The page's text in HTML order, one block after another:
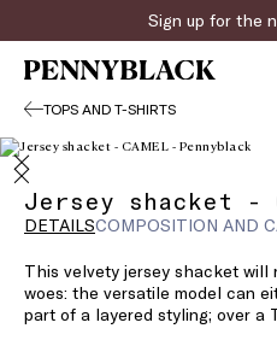
Sign up for the
TOPS AND T-SHIRTS
Jersey shacket -
DETAILSCOMPOSITION AND
This velvety jersey shacket will
woes: the versatile model can
part of a layered styling; over a